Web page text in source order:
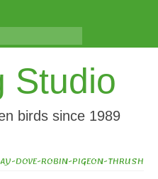
Studio
birds since 1989
DOVE-ROBIN-PIGEON-THRUSH